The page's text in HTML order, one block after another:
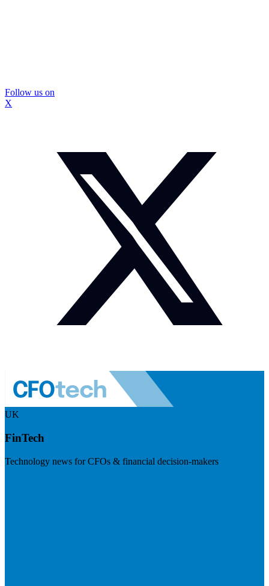
Follow us on
X
UK
FinTech
Technology news for CFOs & financial decision-makers